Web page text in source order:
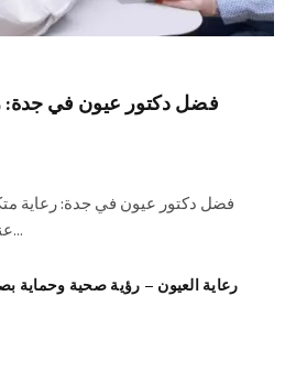
فضل دكتور عيون في جدة:
فضل دكتور عيون في جدة: رعاية
عندما تبحث عن أفضل دكتور…
رعاية العيون – رؤية صحية وحماية